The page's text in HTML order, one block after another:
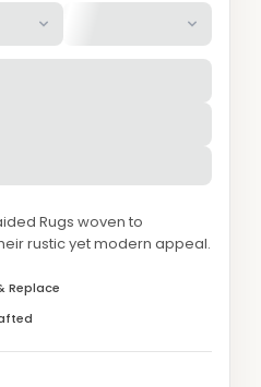
Rugs woven to
rustic yet modern appeal.
Replace